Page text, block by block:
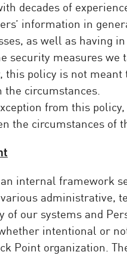
decades of
information in
as well as having
security measures
this policy is not
circumstances.
from this
the circumstances of
internal framework
administrative,
our systems and
intentional or
Point organization.